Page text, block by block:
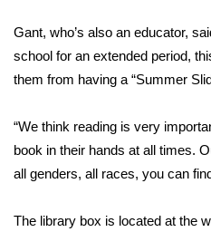
College Sports
2025 High School Football
Weather
Latest Forecast
Interactive Radar & Alerts
Gant, who’s also an educator,
school for an extended period,
them from having a “Summer
“We think reading is very
book in their hands at all times.
all genders, all races, you can
The library box is located at the